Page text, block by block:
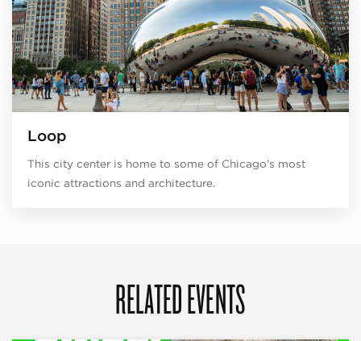
Loop
This city center is home to some of Chicago’s most
iconic attractions and architecture.
RELATED EVENTS